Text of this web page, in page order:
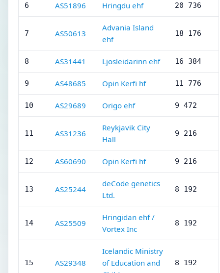
6 AS51896 Hringdu ehf 20 736
7 AS50613
Advania Island
ehf
18 176
8 AS31441 Ljosleidarinn ehf 16 384
9 AS48685 Opin Kerfi hf 11 776
10 AS29689 Origo ehf 9 472
11 AS31236
Reykjavik City
Hall
9 216
12 AS60690 Opin Kerfi hf 9 216
13 AS25244
deCode genetics
Ltd.
8 192
14 AS25509
Hringidan ehf /
Vortex Inc
8 192
15 AS29348
Icelandic Ministry
of Education and
8 192